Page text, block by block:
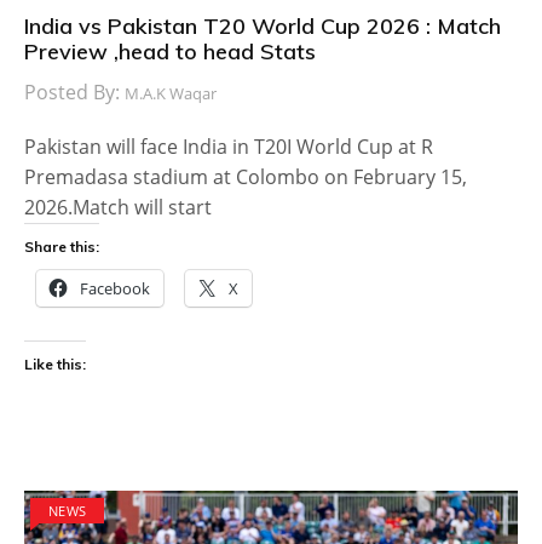
India vs Pakistan T20 World Cup 2026 : Match
Preview ,head to head Stats
Posted By: M.A.K Waqar
Pakistan will face India in T20I World Cup at R
Premadasa stadium at Colombo on February 15,
2026.Match will start
Share this:
Facebook X
Like this:
NEWS